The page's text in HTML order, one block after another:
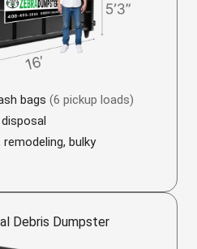
bags (6 pickup loads)
bulky
Debris Dumpster